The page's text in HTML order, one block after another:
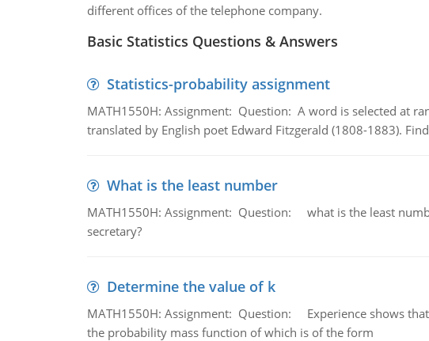
different offices of the telephone company.
Basic Statistics Questions & Answers
Statistics-probability assignment
MATH1550H: Assignment: Question: A word is selected at
translated by English poet Edward Fitzgerald (1808-1883).
What is the least number
MATH1550H: Assignment: Question: what is the least
secretary?
Determine the value of k
MATH1550H: Assignment: Question: Experience shows
the probability mass function of which is of the form